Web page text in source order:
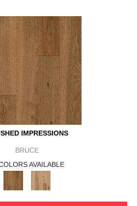
IMPRESSIONS
BRUCE
AVAILABLE